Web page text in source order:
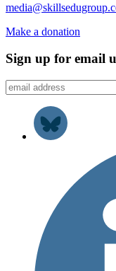
Make a donation
Sign up for email